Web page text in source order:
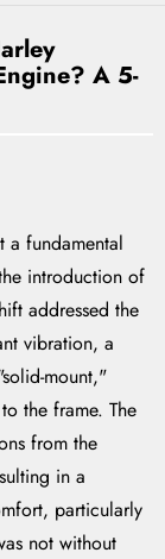
A 5-
a fundamental
introduction of
addressed the
vibration, a
mount,"
the frame. The
from the
in a
particularly
not without